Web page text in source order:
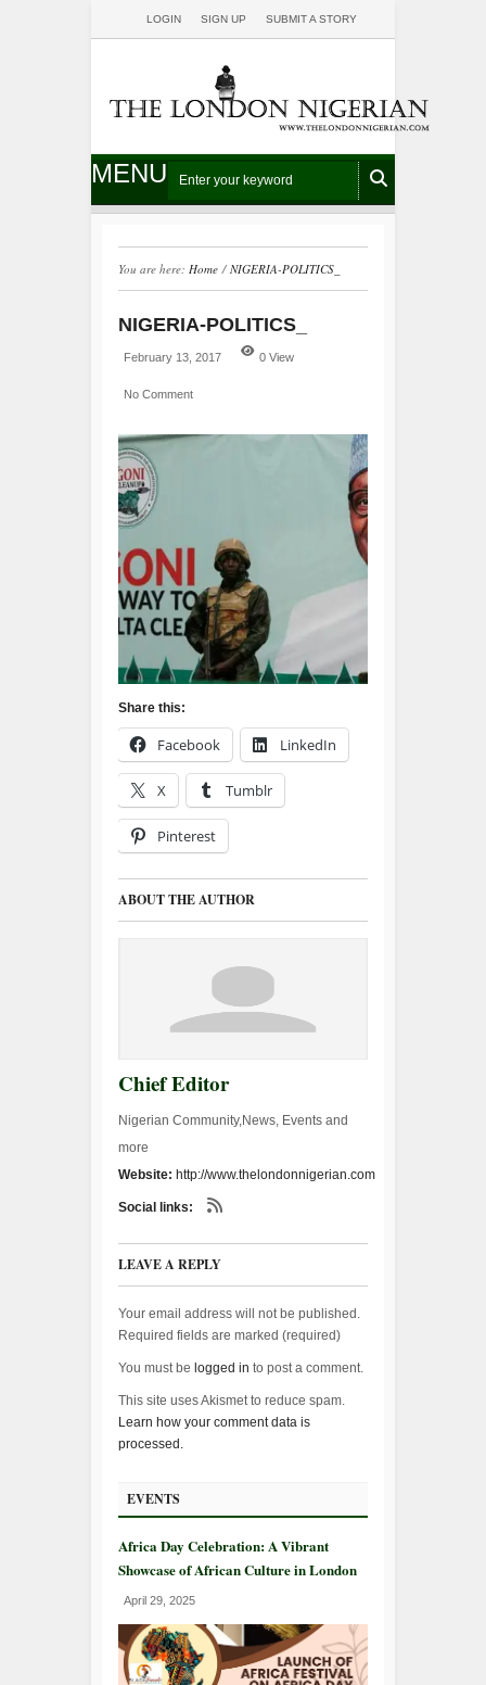
LOGIN SIGN UP SUBMIT A STORY
MENU
You are here: Home / NIGERIA-POLITICS_
NIGERIA-POLITICS_
February 13, 2017 0 View
No Comment
Share this:
Facebook LinkedIn
X Tumblr
Pinterest
ABOUT THE AUTHOR
Chief Editor
Nigerian Community,News, Events and
more
Website: http://www.thelondonnigerian.com
Social links:
LEAVE A REPLY
Your email address will not be published.
Required fields are marked (required)
You must be logged in to post a comment.
This site uses Akismet to reduce spam.
Learn how your comment data is
processed.
EVENTS
Africa Day Celebration: A Vibrant
Showcase of African Culture in London
April 29, 2025